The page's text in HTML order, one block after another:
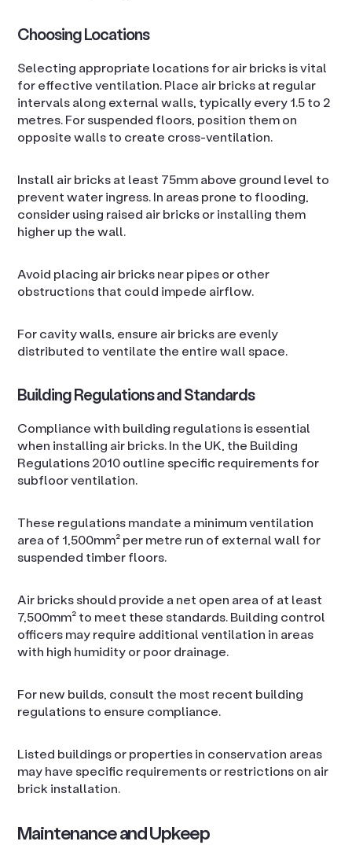
Choosing Locations
Selecting appropriate locations for air bricks is vital
for effective ventilation. Place air bricks at regular
intervals along external walls, typically every 1.5 to 2
metres. For suspended floors, position them on
opposite walls to create cross-ventilation.
Install air bricks at least 75mm above ground level to
prevent water ingress. In areas prone to flooding,
consider using raised air bricks or installing them
higher up the wall.
Avoid placing air bricks near pipes or other
obstructions that could impede airflow.
For cavity walls, ensure air bricks are evenly
distributed to ventilate the entire wall space.
Building Regulations and Standards
Compliance with building regulations is essential
when installing air bricks. In the UK, the Building
Regulations 2010 outline specific requirements for
subfloor ventilation.
These regulations mandate a minimum ventilation
area of 1,500mm² per metre run of external wall for
suspended timber floors.
Air bricks should provide a net open area of at least
7,500mm² to meet these standards. Building control
officers may require additional ventilation in areas
with high humidity or poor drainage.
For new builds, consult the most recent building
regulations to ensure compliance.
Listed buildings or properties in conservation areas
may have specific requirements or restrictions on air
brick installation.
Maintenance and Upkeep